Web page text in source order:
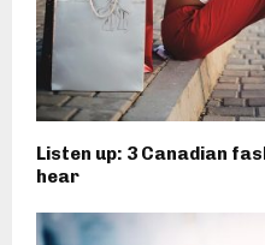
Listen up: 3 Canadian
hear